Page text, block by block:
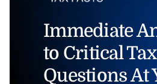
Immediate
to Critical Tax
Questions At